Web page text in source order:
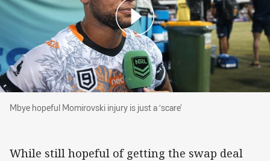
Mbye hopeful Momirovski injury is just a ‘scare’
Mbye hopeful Momirovski injury is just a ‘scare’
While still hopeful of getting the swap deal